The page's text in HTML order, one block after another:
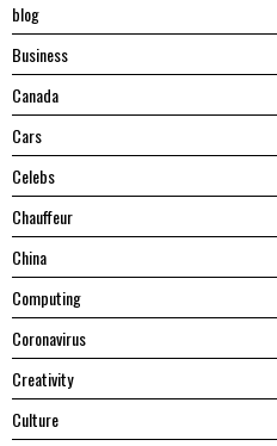
blog
Business
Canada
Cars
Celebs
Chauffeur
China
Computing
Coronavirus
Creativity
Culture